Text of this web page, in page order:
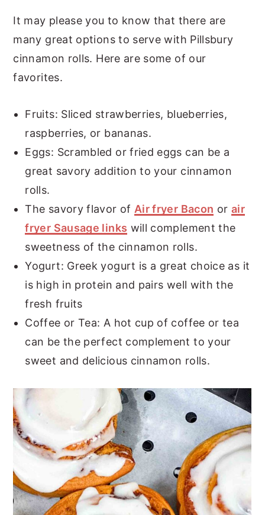
It may please you to know that there are
many great options to serve with Pillsbury
cinnamon rolls. Here are some of our
favorites.
Fruits: Sliced strawberries, blueberries,
raspberries, or bananas.
Eggs: Scrambled or fried eggs can be a
great savory addition to your cinnamon
rolls.
The savory flavor of Air fryer Bacon or air
fryer Sausage links will complement the
sweetness of the cinnamon rolls.
Yogurt: Greek yogurt is a great choice as it
is high in protein and pairs well with the
fresh fruits
Coffee or Tea: A hot cup of coffee or tea
can be the perfect complement to your
sweet and delicious cinnamon rolls.